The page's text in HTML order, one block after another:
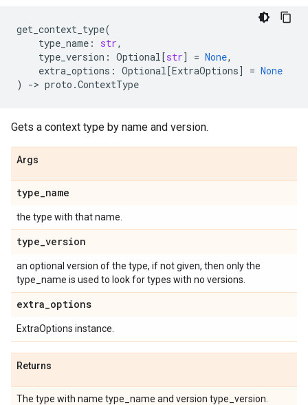
get_context_type(
type_name : str,
type_version : Optional[str] = None,
extra_options : Optional[ExtraOptions] = None
)
-> proto .ContextType
Gets a context type by name and version.
Args
type_name
the type with that name.
type_version
an optional version of the type, if not given, then only the
type_name is used to look for types with no versions.
extra_options
ExtraOptions instance.
Returns
The type with name type_name and version type_version.